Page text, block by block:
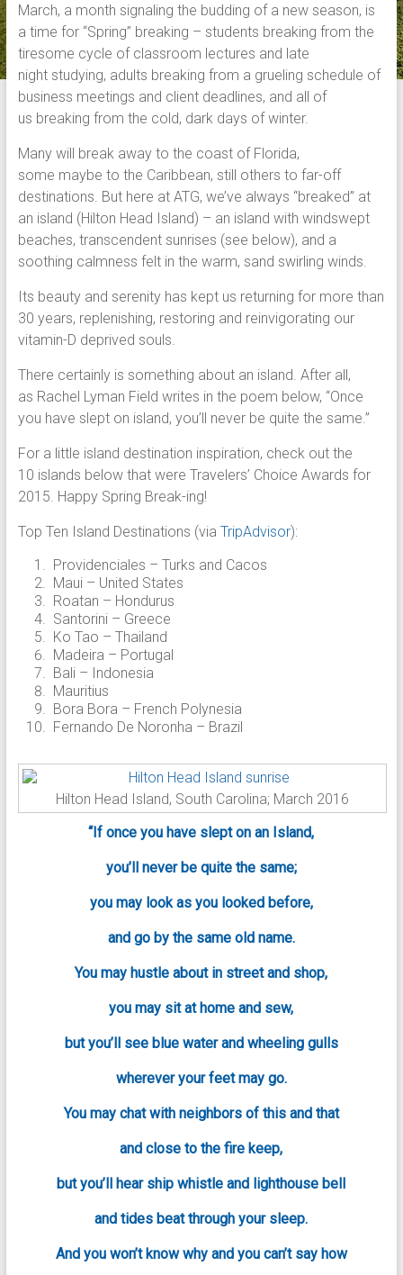
March, a month signaling the budding of a new season, is
a time for “Spring” breaking – students breaking from the
tiresome cycle of classroom lectures and late
night studying, adults breaking from a grueling schedule of
business meetings and client deadlines, and all of
us breaking from the cold, dark days of winter.
Many will break away to the coast of Florida,
some maybe to the Caribbean, still others to far-off
destinations. But here at ATG, we’ve always “breaked” at
an island (Hilton Head Island) – an island with windswept
beaches, transcendent sunrises (see below), and a
soothing calmness felt in the warm, sand swirling winds.
Its beauty and serenity has kept us returning for more than
30 years, replenishing, restoring and reinvigorating our
vitamin-D deprived souls.
There certainly is something about an island. After all,
as Rachel Lyman Field writes in the poem below, “Once
you have slept on island, you’ll never be quite the same.”
For a little island destination inspiration, check out the
10 islands below that were Travelers’ Choice Awards for
2015. Happy Spring Break-ing!
Top Ten Island Destinations (via TripAdvisor):
Providenciales – Turks and Cacos
Maui – United States
Roatan – Hondurus
Santorini – Greece
Ko Tao – Thailand
Madeira – Portugal
Bali – Indonesia
Mauritius
Bora Bora – French Polynesia
Fernando De Noronha – Brazil
Hilton Head Island, South Carolina; March 2016
“If once you have slept on an Island,
you’ll never be quite the same;
you may look as you looked before,
and go by the same old name.
You may hustle about in street and shop,
you may sit at home and sew,
but you’ll see blue water and wheeling gulls
wherever your feet may go.
You may chat with neighbors of this and that
and close to the fire keep,
but you’ll hear ship whistle and lighthouse bell
and tides beat through your sleep.
And you won’t know why and you can’t say how